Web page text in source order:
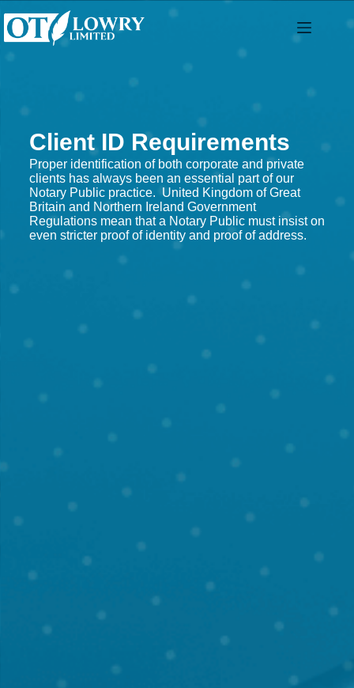
Client ID Requirements
Proper identification of both corporate and private
clients has always been an essential part of our
Notary Public practice. United Kingdom of Great
Britain and Northern Ireland Government
Regulations mean that a Notary Public must insist on
even stricter proof of identity and proof of address.